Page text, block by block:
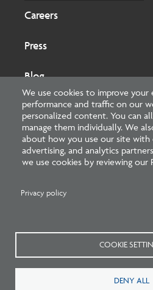
We use cookies to improve your
performance and traffic on our
personalized content. You can
manage them individually. We
about how you use our site with
advertising, and analytics
we use cookies by reviewing our
Privacy policy
COOKIE
DENY ALL
National Council of
1401 H Street NW, Suite 500
Careers
Press
Blog
Cookies preferences
NCARB - Facebook
NCARB - Twitter
NCARB -